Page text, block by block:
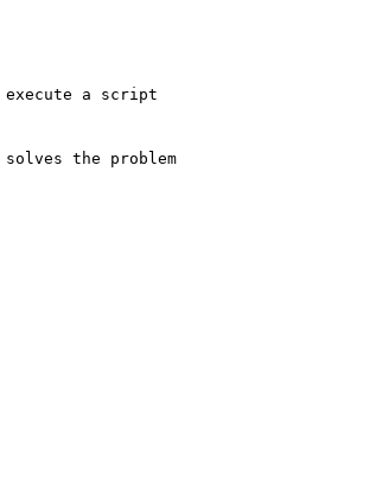
execute a script
the problem